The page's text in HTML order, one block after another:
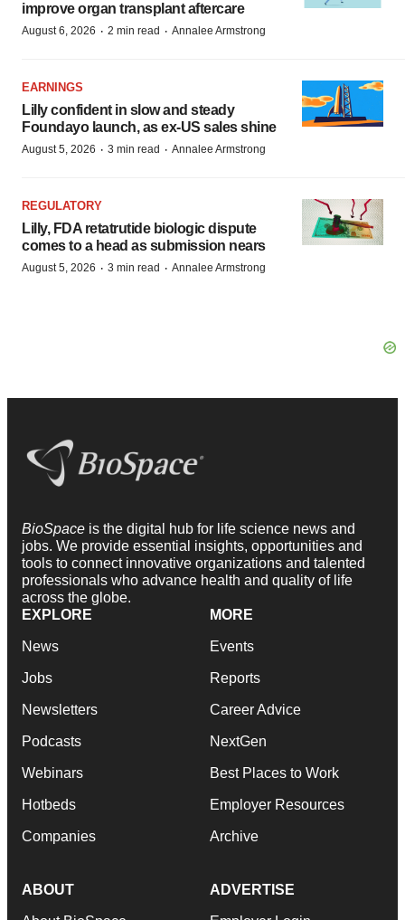
improve organ transplant aftercare
August 6, 2026 · 2 min read · Annalee Armstrong
EARNINGS
Lilly confident in slow and steady
Foundayo launch, as ex-US sales shine
August 5, 2026 · 3 min read · Annalee Armstrong
REGULATORY
Lilly, FDA retatrutide biologic dispute
comes to a head as submission nears
August 5, 2026 · 3 min read · Annalee Armstrong
BioSpace is the digital hub for life science news and
jobs. We provide essential insights, opportunities and
tools to connect innovative organizations and talented
professionals who advance health and quality of life
across the globe.
EXPLORE
News
Jobs
Newsletters
Podcasts
Webinars
Hotbeds
Companies
MORE
Events
Reports
Career Advice
NextGen
Best Places to Work
Employer Resources
Archive
ABOUT ADVERTISE